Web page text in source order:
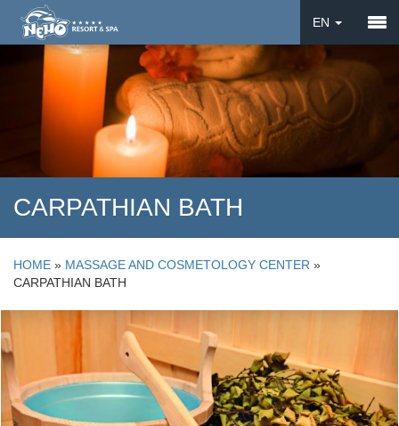
EN
DE
CARPATHIAN BATH
HOME » MASSAGE AND COSMETOLOGY CENTER »
CARPATHIAN BATH